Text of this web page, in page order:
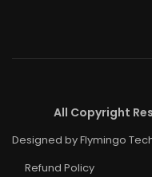
All Copyright
Designed by Flymingo
Refund Policy